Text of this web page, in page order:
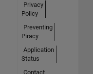
Privacy
Policy
Preventing
Piracy
Application
Status
Contact